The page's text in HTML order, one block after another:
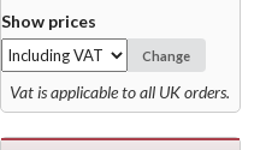
Show prices
Change
Vat is applicable to all UK orders.